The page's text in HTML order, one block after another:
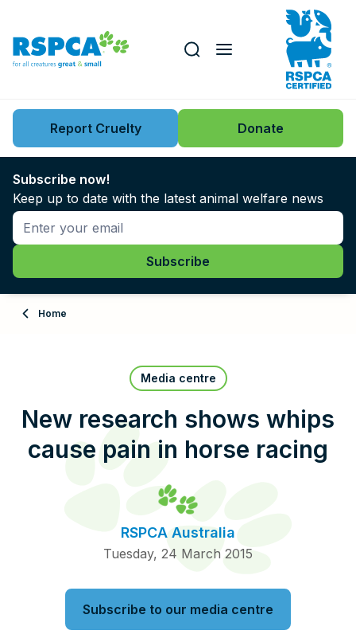
Key issues
News
Support us
About
Contact Us
RSPCA Knowledgebase
RSPCA Certified
Report Cruelty
Search this website
Report Cruelty Donate
Subscribe now!
Keep up to date with the latest animal welfare news
Home
Media centre
New research shows whips
cause pain in horse racing
RSPCA Australia
Tuesday, 24 March 2015
Subscribe to our media centre